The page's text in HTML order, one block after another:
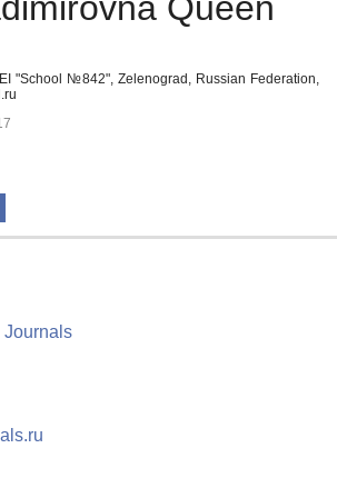
"School №842", Zelenograd, Russian Federation,
Journals